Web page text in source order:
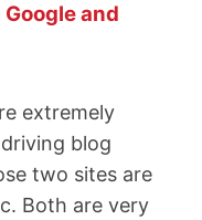
and
extremely
blog
two sites are
Both are very